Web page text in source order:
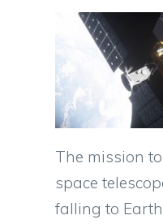
The mission
space
falling to